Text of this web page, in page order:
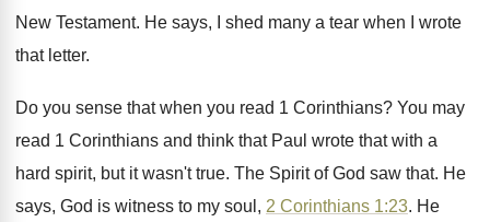
New Testament. He says, I shed many a tear when
I wrote
that letter.
Do you sense that when you read 1 Corinthians? You may
read 1 Corinthians and think that Paul wrote that with a
hard spirit, but it wasn't true. The Spirit of God saw that. He
says, God is witness to my soul , 2 Corinthians 1:23. He